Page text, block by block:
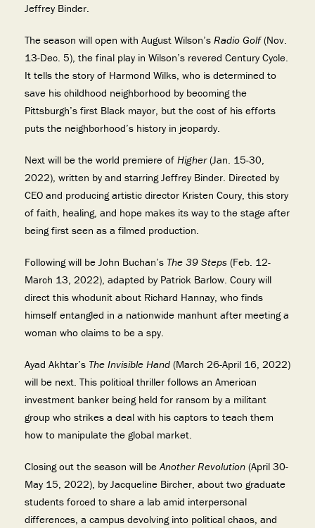
Jeffrey Binder.
The season will open with August Wilson’s Radio Golf(Nov.
13-Dec. 5), the final play in Wilson’s revered Century Cycle.
It tells the story of Harmond Wilks, who is determined to
save his childhood neighborhood by becoming the
Pittsburgh’s first Black mayor, but the cost of his efforts
puts the neighborhood’s history in jeopardy.
Next will be the world premiere of Higher(Jan. 15-30,
2022), written by and starring Jeffrey Binder. Directed by
CEO and producing artistic director Kristen Coury, this story
of faith, healing, and hope makes its way to the stage after
being first seen as a filmed production.
Following will be John Buchan’s The 39 Steps (Feb. 12-
March 13, 2022), adapted by Patrick Barlow. Coury will
direct this whodunit about Richard Hannay, who finds
himself entangled in a nationwide manhunt after meeting a
woman who claims to be a spy.
Ayad Akhtar’s The Invisible Hand (March 26-April 16, 2022)
will be next. This political thriller follows an American
investment banker being held for ransom by a militant
group who strikes a deal with his captors to teach them
how to manipulate the global market.
Closing out the season will beAnother Revolution (April 30-
May 15, 2022), by Jacqueline Bircher, about two graduate
students forced to share a lab amid interpersonal
differences, a campus devolving into political chaos, and